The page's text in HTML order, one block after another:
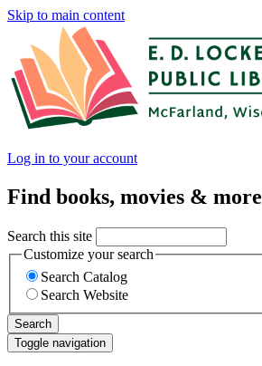
Skip to main content
Log in to your account
Find books, movies & more
Search this site
Customize your search
Search Catalog
Search Website
Search
Toggle navigation